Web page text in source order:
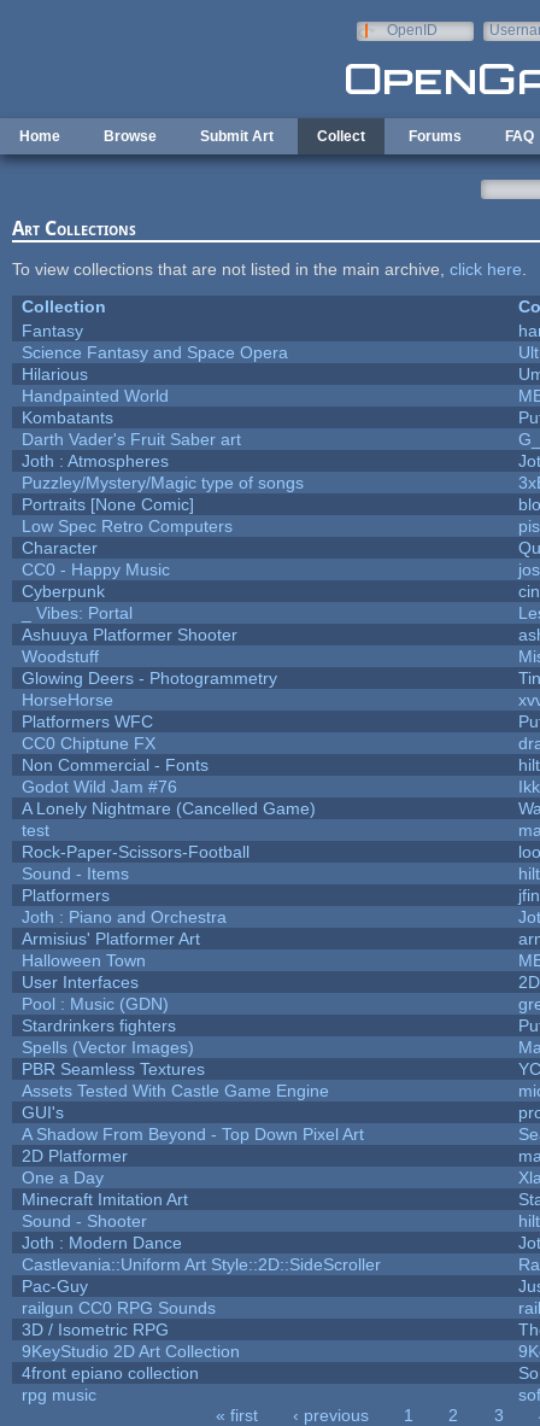
OpenID
Home Browse Submit Art Collect Forums FAQ
Art Collections
To view collections that are not listed in the main archive, click here
Collection
Fantasy
Science Fantasy and Space Opera
Hilarious
Handpainted World
Kombatants
Darth Vader's Fruit Saber art
Joth : Atmospheres
Puzzley/Mystery/Magic type of songs
Portraits [None Comic]
Low Spec Retro Computers
Character
CC0 - Happy Music
Cyberpunk
_ Vibes: Portal
Ashuuya Platformer Shooter
Woodstuff
Glowing Deers - Photogrammetry
HorseHorse
Platformers WFC
CC0 Chiptune FX
Non Commercial - Fonts
Godot Wild Jam #76
A Lonely Nightmare (Cancelled Game)
test
Rock-Paper-Scissors-Football
Sound - Items
Platformers
Joth : Piano and Orchestra
Armisius' Platformer Art
Halloween Town
User Interfaces
Pool : Music (GDN)
Stardrinkers fighters
Spells (Vector Images)
PBR Seamless Textures
Assets Tested With Castle Game Engine
GUI's
A Shadow From Beyond - Top Down Pixel Art
2D Platformer
One a Day
Minecraft Imitation Art
Sound - Shooter
Joth : Modern Dance
Castlevania::Uniform Art Style::2D::SideScroller
Pac-Guy
railgun CC0 RPG Sounds
3D / Isometric RPG
9KeyStudio 2D Art Collection
4front epiano collection
rpg music
« first ‹ previous 1 2 3